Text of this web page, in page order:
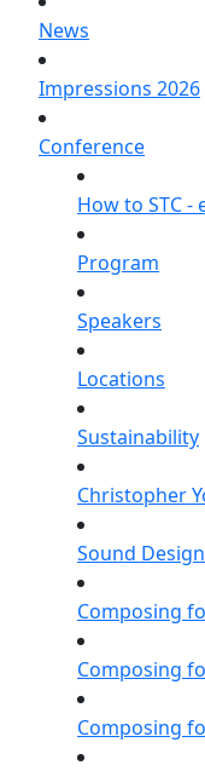
News
Impressions 2026
Conference
How to STC
Program
Speakers
Locations
Sustainability
Christopher
Sound
Composing
Composing
Composing